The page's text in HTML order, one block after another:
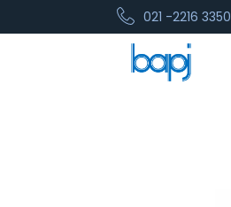
021 -2216 3350